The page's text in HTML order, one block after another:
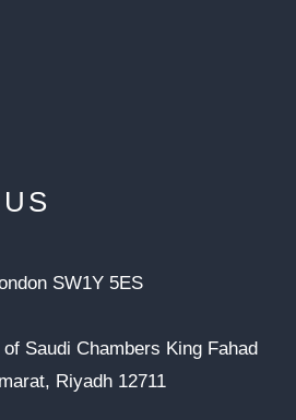
SW1Y 5ES
Saudi Chambers King Fahad
Riyadh 12711